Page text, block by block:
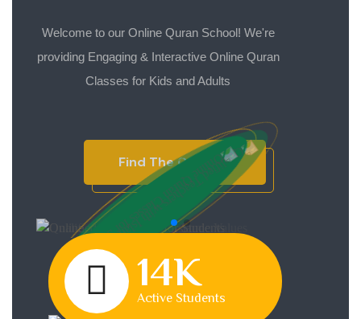
Welcome to our Online Quran School! We're
providing Engaging & Interactive Online Quran
Classes for Kids and Adults
Find The Courses
Welcome to our Online Quran School! We're
providing Engaging & Interactive Online Quran
Classes for Kids and Adults
Find The Courses
14K
Active Students